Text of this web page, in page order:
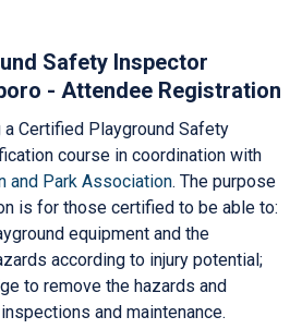
Safety Inspector
- Attendee Registration
a Certified Playground Safety
course in coordination with
and Park Association. The purpose
is for those certified to be able to:
equipment and the
according to injury potential;
to remove the hazards and
and maintenance.